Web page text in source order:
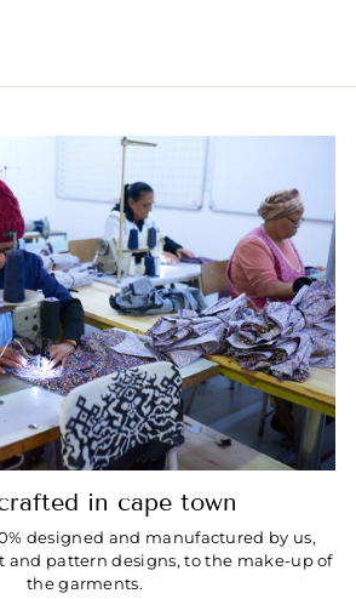
in cape town
designed and manufactured by us,
pattern designs, to the make-up of
the garments.